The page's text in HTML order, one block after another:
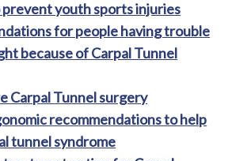
youth sports injuries
for people having trouble
because of Carpal Tunnel
Carpal Tunnel surgery
recommendations to help
tunnel syndrome